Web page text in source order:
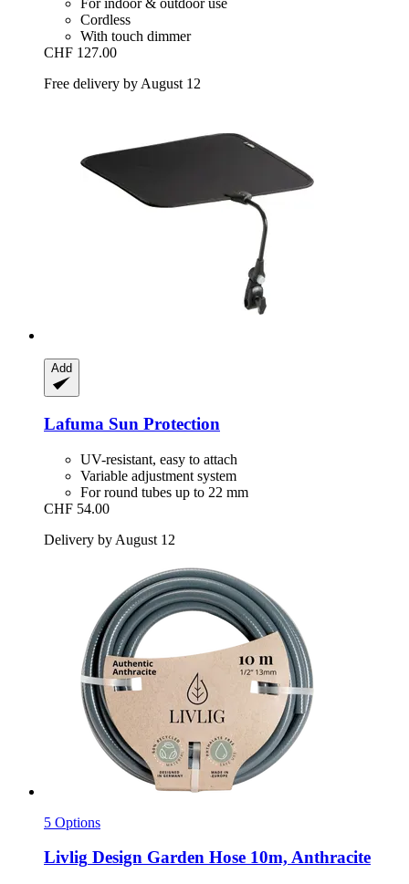
For indoor & outdoor use
Cordless
With touch dimmer
CHF 127.00
Free delivery by August 12
Add
Lafuma Sun Protection
UV-resistant, easy to attach
Variable adjustment system
For round tubes up to 22 mm
CHF 54.00
Delivery by August 12
5 Options
Livlig Design Garden Hose 10m, Anthracite